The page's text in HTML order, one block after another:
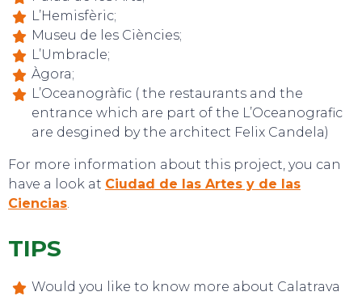
EVENTS
L’Hemisfèric;
Museu de les Ciències;
L’Umbracle;
Àgora;
L’Oceanogràfic ( the restaurants and the
entrance which are part of the L’Oceanografic
are desgined by the architect Felix Candela)
For more information about this project, you can
have a look at Ciudad de las Artes y de las
Ciencias.
TIPS
Would you like to know more about Calatrava